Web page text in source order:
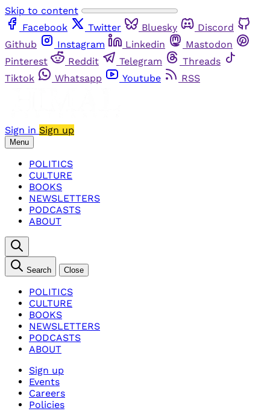
Skip to content
Facebook
Twitter Bluesky
Discord
Github
Instagram Linkedin
Mastodon
Pinterest
Reddit Telegram
Threads
Tiktok
Whatsapp Youtube RSS
Sign in Sign up
Menu
POLITICS
CULTURE
BOOKS
NEWSLETTERS
PODCASTS
ABOUT
Search Close
POLITICS
CULTURE
BOOKS
NEWSLETTERS
PODCASTS
ABOUT
Sign up
Events
Careers
Policies